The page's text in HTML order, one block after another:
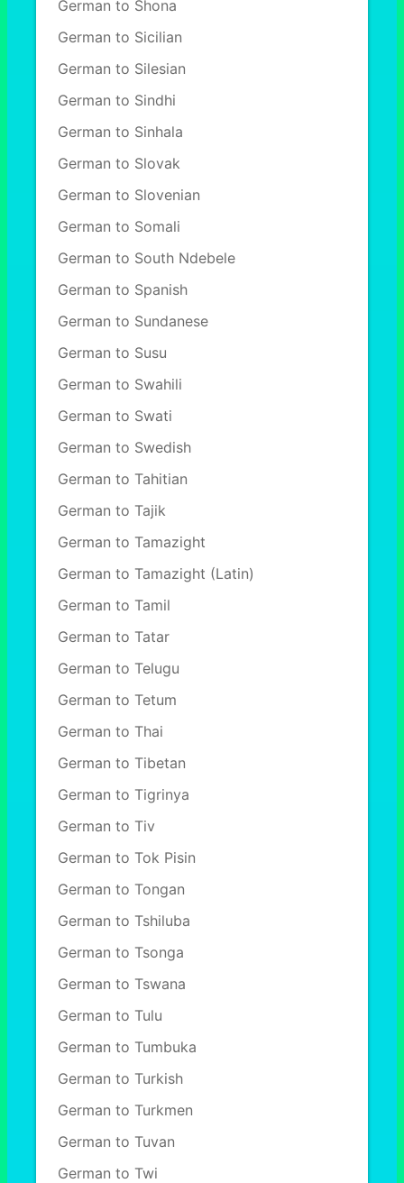
German to Shona
German to Sicilian
German to Silesian
German to Sindhi
German to Sinhala
German to Slovak
German to Slovenian
German to Somali
German to South Ndebele
German to Spanish
German to Sundanese
German to Susu
German to Swahili
German to Swati
German to Swedish
German to Tahitian
German to Tajik
German to Tamazight
German to Tamazight (Latin)
German to Tamil
German to Tatar
German to Telugu
German to Tetum
German to Thai
German to Tibetan
German to Tigrinya
German to Tiv
German to Tok Pisin
German to Tongan
German to Tshiluba
German to Tsonga
German to Tswana
German to Tulu
German to Tumbuka
German to Turkish
German to Turkmen
German to Tuvan
German to Twi